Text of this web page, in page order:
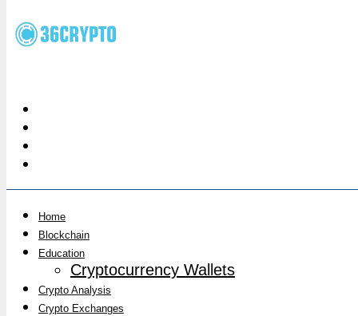
Home
Blockchain
Education
Cryptocurrency Wallets
Crypto Analysis
Crypto Exchanges